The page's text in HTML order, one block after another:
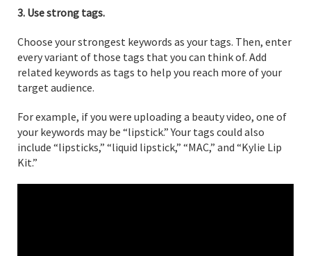
3. Use strong tags.
Choose your strongest keywords as your tags. Then, enter
every variant of those tags that you can think of. Add
related keywords as tags to help you reach more of your
target audience.
For example, if you were uploading a beauty video, one of
your keywords may be “lipstick.” Your tags could also
include “lipsticks,” “liquid lipstick,” “MAC,” and “Kylie Lip
Kit.”